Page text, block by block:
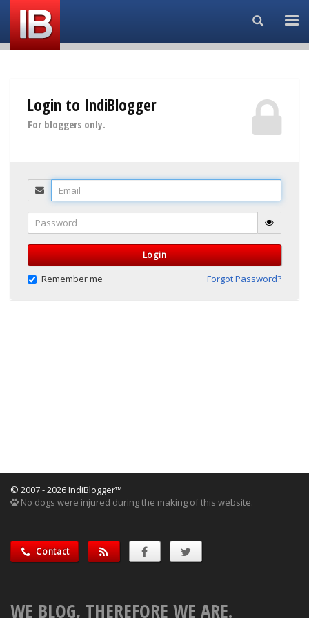
Search...
Login to IndiBlogger
For bloggers only.
Email
Password
Login
Remember me Forgot Password?
© 2007 - 2026 IndiBlogger™
No dogs were injured during the making of this website.
Contact
WE BLOG, THEREFORE WE ARE.